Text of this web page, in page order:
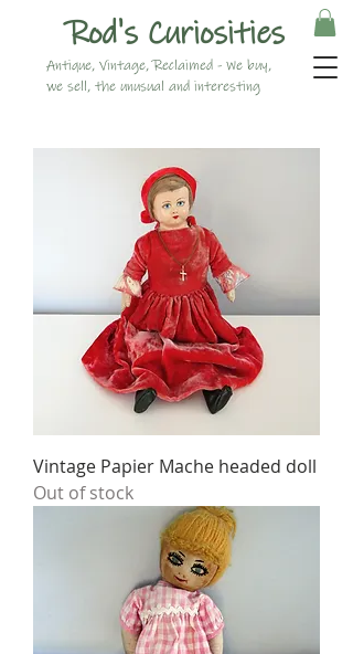
Rod's Curiosities
Antique, Vintage, Reclaimed - We buy,
we sell, the unusual and interesting
Vintage Papier Mache headed doll
Out of stock